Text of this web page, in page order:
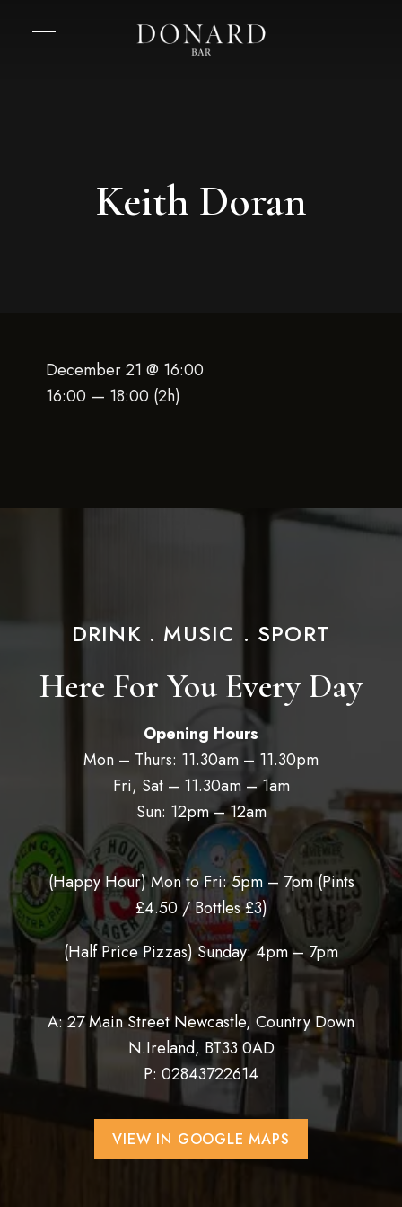
Keith Doran
December 21 @ 16:00
16:00 — 18:00 (2h)
DRINK . MUSIC . SPORT
Here For You Every Day
Opening Hours
Mon – Thurs: 11.30am – 11.30pm
Fri, Sat – 11.30am – 1am
Sun: 12pm – 12am
(Happy Hour) Mon to Fri: 5pm – 7pm (Pints
£4.50 / Bottles £3)
(Half Price Pizzas) Sunday: 4pm – 7pm
A: 27 Main Street Newcastle, Country Down
N.Ireland, BT33 0AD
P: 02843722614
VIEW IN GOOGLE MAPS